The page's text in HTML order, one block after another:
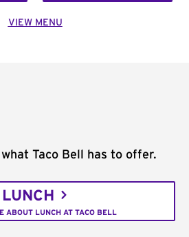
VIEW MENU
Taco Bell has to offer.
LUNCH
ABOUT LUNCH AT TACO BELL